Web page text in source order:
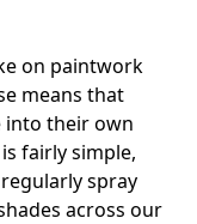
on paintwork
means that
into their own
fairly simple,
spray
across our